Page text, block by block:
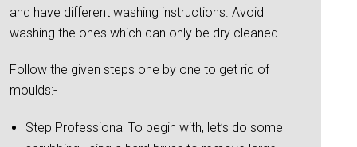
and have different washing instructions. Avoid
washing the ones which can only be dry cleaned.
Follow the given steps one by one to get rid of
moulds:-
Step Professional To begin with, let’s do some